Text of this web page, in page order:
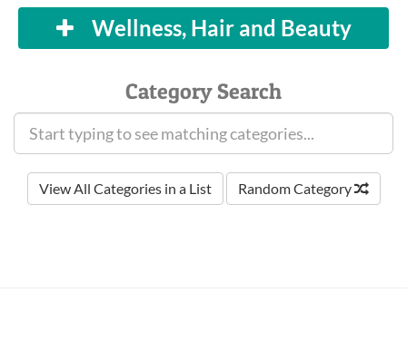
Wellness, Hair and Beauty
Category Search
View All Categories in a List Random Category